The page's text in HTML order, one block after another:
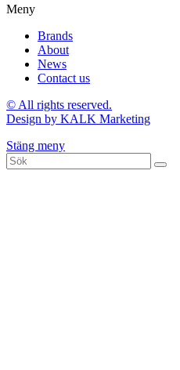
Meny
Brands
About
News
Contact us
© All rights reserved.
Design by KALK Marketing
Stäng meny